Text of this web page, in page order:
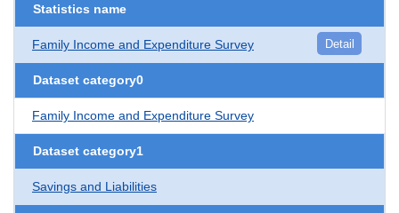
Statistics name
Family Income and Expenditure Survey Detail
Dataset category0
Family Income and Expenditure Survey
Dataset category1
Savings and Liabilities